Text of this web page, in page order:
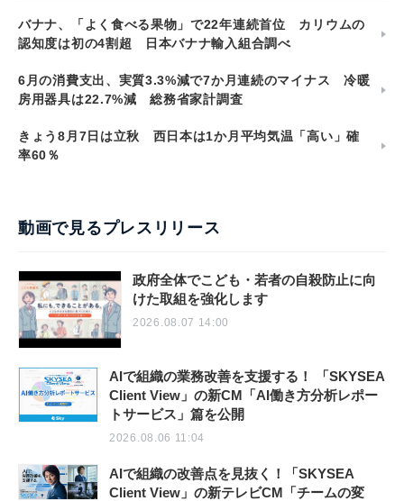
バナナ、「よく食べる果物」で22年連続首位 カリウムの
認知度は初の4割超 日本バナナ輸入組合調べ
6月の消費支出、実質3.3%減で7か月連続のマイナス 冷暖
房用器具は22.7%減 総務省家計調査
きょう8月7日は立秋 西日本は1か月平均気温「高い」確
率60％
動画で見るプレスリリース
政府全体でこども・若者の自殺防止に向
けた取組を強化します
2026.08.07 14:00
AIで組織の業務改善を支援する！ 「SKYSEA
Client View」の新CM「AI働き方分析レポー
トサービス」篇を公開
2026.08.06 11:04
AIで組織の改善点を見抜く！「SKYSEA
Client View」の新テレビCM「チームの変